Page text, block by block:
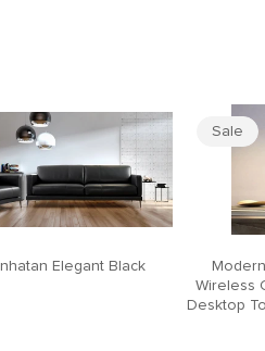
Elegant Black
Sale
Wireless
Desktop